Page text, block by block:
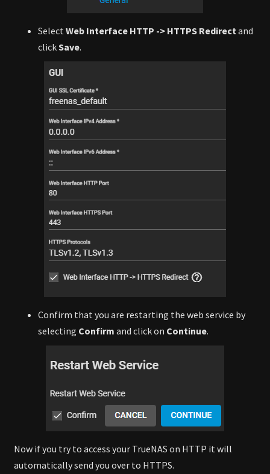
SelectWeb Interface HTTP -> HTTPS Redirectand
clickSave.
Confirm that you are restarting the web service by
selecting Confirm and click on Continue.
Now if you try to access your TrueNAS on HTTP it will
automatically send you over to HTTPS.